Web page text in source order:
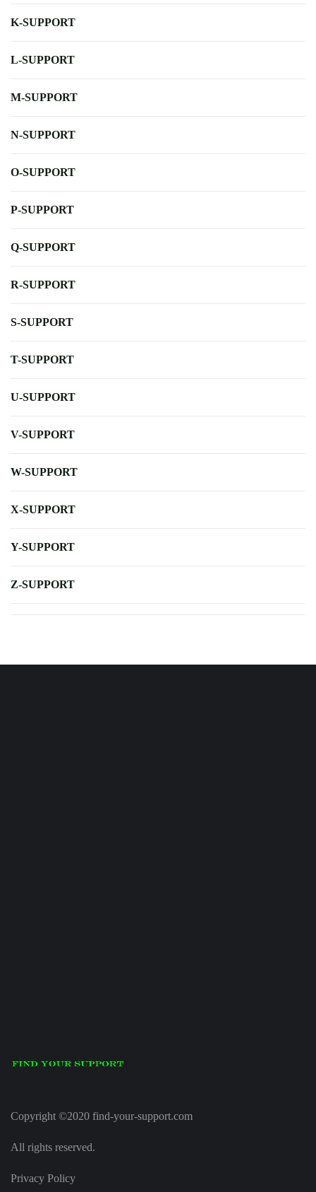
K-SUPPORT
L-SUPPORT
M-SUPPORT
N-SUPPORT
O-SUPPORT
P-SUPPORT
Q-SUPPORT
R-SUPPORT
S-SUPPORT
T-SUPPORT
U-SUPPORT
V-SUPPORT
W-SUPPORT
X-SUPPORT
Y-SUPPORT
Z-SUPPORT
Copyright ©2020 find-your-support.com
All rights reserved.
Privacy Policy